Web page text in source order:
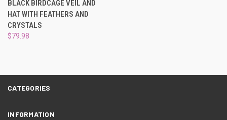
BLACK BIRDCAGE VEIL AND
HAT WITH FEATHERS AND
CRYSTALS
$79.98
CATEGORIES
INFORMATION